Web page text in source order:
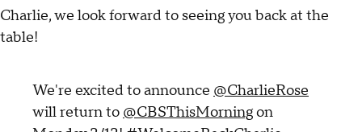
Charlie, we look forward to seeing you back at the
table!
We're excited to announce @CharlieRose
will return to @CBSThisMorningon